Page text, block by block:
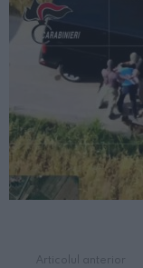
Articolul anterior